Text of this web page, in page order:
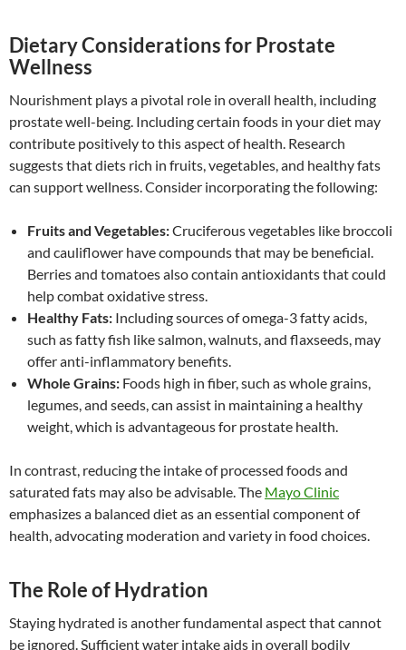
Dietary Considerations for Prostate
Wellness
Nourishment plays a pivotal role in overall health, including
prostate well-being. Including certain foods in your diet may
contribute positively to this aspect of health. Research
suggests that diets rich in fruits, vegetables, and healthy fats
can support wellness. Consider incorporating the following:
Fruits and Vegetables:Cruciferous vegetables like broccoli
and cauliflower have compounds that may be beneficial.
Berries and tomatoes also contain antioxidants that could
help combat oxidative stress.
Healthy Fats: Including sources of omega-3 fatty acids,
such as fatty fish like salmon, walnuts, and flaxseeds, may
offer anti-inflammatory benefits.
Whole Grains: Foods high in fiber, such as whole grains,
legumes, and seeds, can assist in maintaining a healthy
weight, which is advantageous for prostate health.
In contrast, reducing the intake of processed foods and
saturated fats may also be advisable. The Mayo Clinic
emphasizes a balanced diet as an essential component of
health, advocating moderation and variety in food choices.
The Role of Hydration
Staying hydrated is another fundamental aspect that cannot
be ignored. Sufficient water intake aids in overall bodily